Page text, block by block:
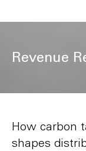
Revenue
How carbon
shapes